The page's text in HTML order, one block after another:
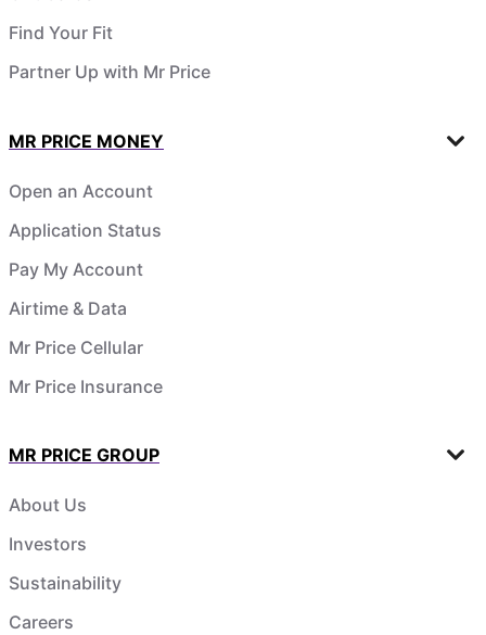
Find Your Fit
Partner Up with Mr Price
MR PRICE MONEY
Open an Account
Application Status
Pay My Account
Airtime & Data
Mr Price Cellular
Mr Price Insurance
MR PRICE GROUP
About Us
Investors
Sustainability
Careers